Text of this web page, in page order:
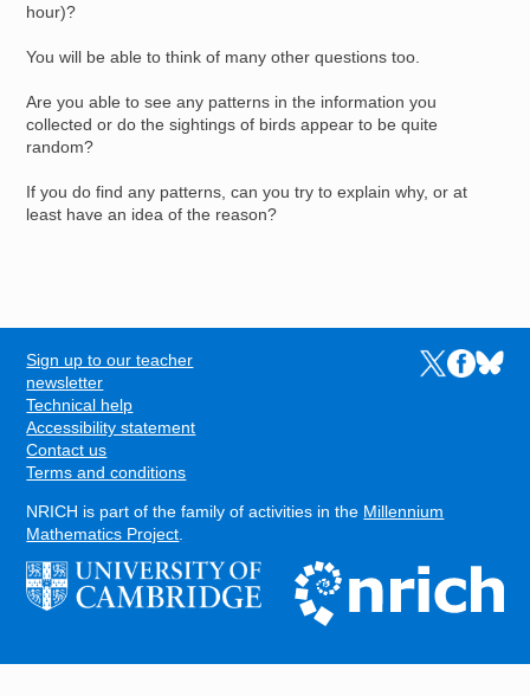
hour)?
You will be able to think of many other questions too.
Are you able to see any patterns in the information you
collected or do the sightings of birds appear to be quite
random?
If you do find any patterns, can you try to explain why, or at
least have an idea of the reason?
FOOTER
Sign up to our teacher
newsletter
Technical help
Accessibility statement
Contact us
Terms and conditions
Links to the
Links to
Links
NRICH is part of the family of activities in the Millennium
Mathematics Project